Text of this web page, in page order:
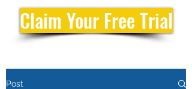
Claim Your Free Trial
Post